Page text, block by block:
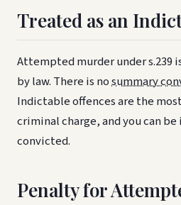
Treated as an
Attempted murder under s.239
by law. There is nosummary
Indictable offences are the
criminal charge, and you can
convicted.
Penalty for